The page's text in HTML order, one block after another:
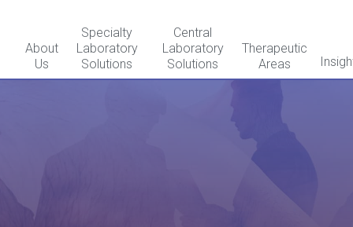
About
Us
Specialty
Laboratory
Solutions
Central
Laboratory
Solutions
Therapeutic
Areas